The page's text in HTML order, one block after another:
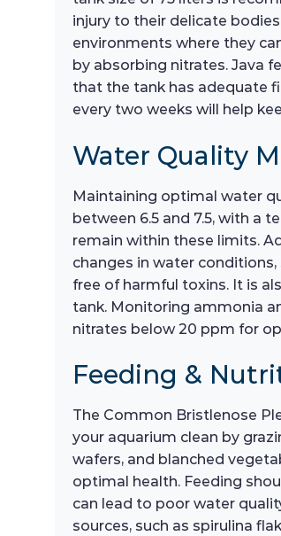
injury to their delicate
environments where they
by absorbing nitrates. Java
that the tank has adequate
every two weeks will help
Water Quality
Maintaining optimal water
between 6.5 and 7.5, with a
remain within these limits.
changes in water
free of harmful toxins. It is
tank. Monitoring ammonia
nitrates below 20 ppm for
Feeding &
The Common Bristlenose
your aquarium clean by
wafers, and blanched
optimal health. Feeding
can lead to poor water
sources, such as spirulina